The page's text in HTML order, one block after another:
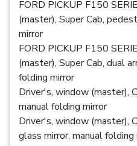
FORD PICKUP F150
(master), Super Cab,
mirror
FORD PICKUP F150
(master), Super Cab, dual
folding mirror
Driver's, window (master),
manual folding mirror
Driver's, window (master),
glass mirror, manual folding